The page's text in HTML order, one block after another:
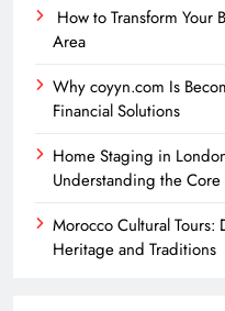
How to Transform Your
Area
Why coyyn.com Is
Financial Solutions
Home Staging in
Understanding the
Morocco Cultural Tours:
Heritage and Traditions